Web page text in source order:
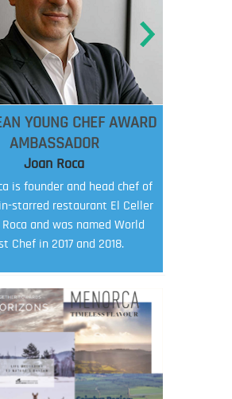
YOUNG CHEF AWARD
AMBASSADOR
Joan Roca
is founder and head chef of
starred restaurant El Celler
Roca and was named World
Chef in 2017 and 2018.